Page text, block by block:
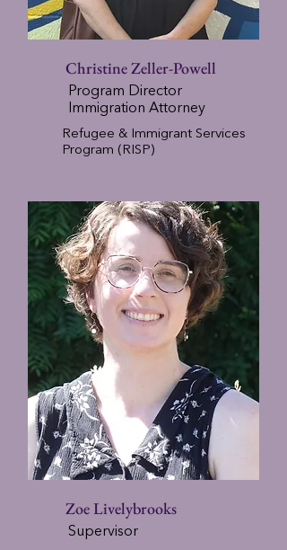
Christine Zeller-Powell
Program Director
Immigration Attorney
Refugee & Immigrant Services
Program (RISP)
Zoe Livelybrooks
Supervisor